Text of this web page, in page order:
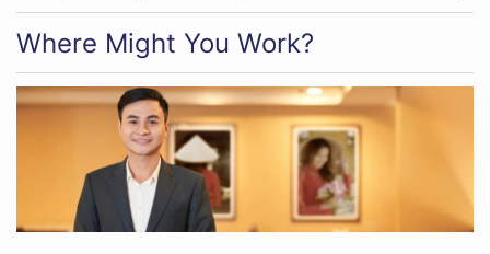
Where Might You Work?